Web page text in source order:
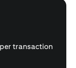
transaction